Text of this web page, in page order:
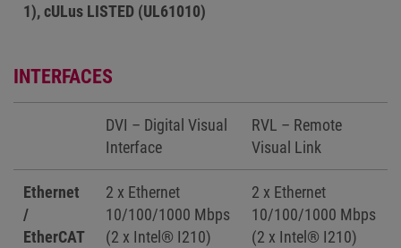
1), cULus LISTED (UL61010)
INTERFACES
DVI – Digital Visual
Interface
RVL – Remote
Visual Link
Ethernet
/
EtherCAT
2 x Ethernet
10/100/1000 Mbps
(2 x Intel® I210)
2 x Ethernet
10/100/1000 Mbps
(2 x Intel® I210)